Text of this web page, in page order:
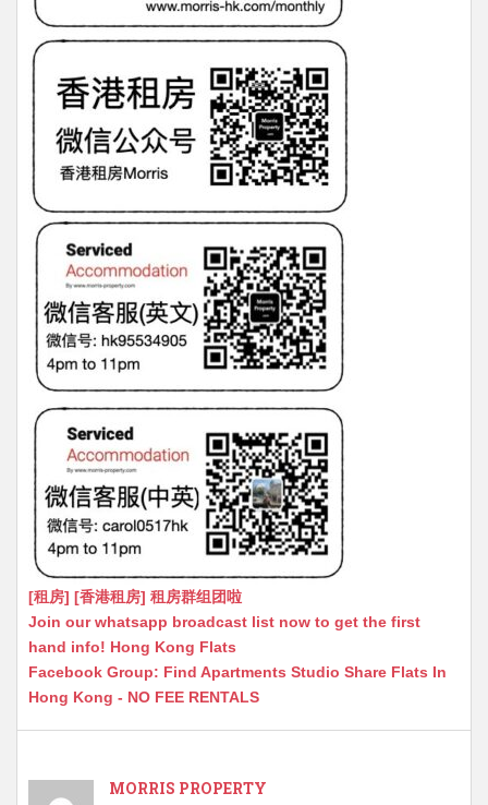
[租房] [香港租房] 租房群组团啦
Join our whatsapp broadcast list now to get the first
hand info! Hong Kong Flats
Facebook Group: Find Apartments Studio Share Flats In
Hong Kong - NO FEE RENTALS
MORRIS PROPERTY